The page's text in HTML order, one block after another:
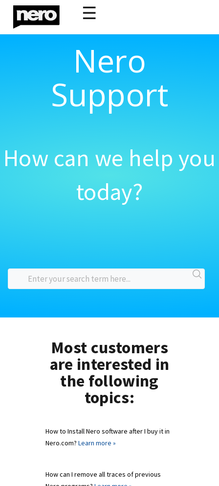
☰
Nero
Support
How can we help you
today?
Most customers
are interested in
the following
topics:
How to Install Nero software after I buy it in
Nero.com? Learn more »
How can I remove all traces of previous